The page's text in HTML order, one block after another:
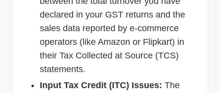
declared in your GST returns and the
sales data reported by e-commerce
operators (like Amazon or Flipkart) in
their Tax Collected at Source (TCS)
statements.
Input Tax Credit (ITC) Issues: The